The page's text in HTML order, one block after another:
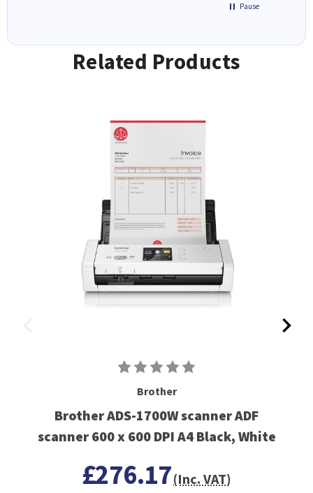
Pause
Related Products
Brother
Brother ADS-1700W scanner ADF
scanner 600 x 600 DPI A4 Black, White
£276.17(Inc. VAT)